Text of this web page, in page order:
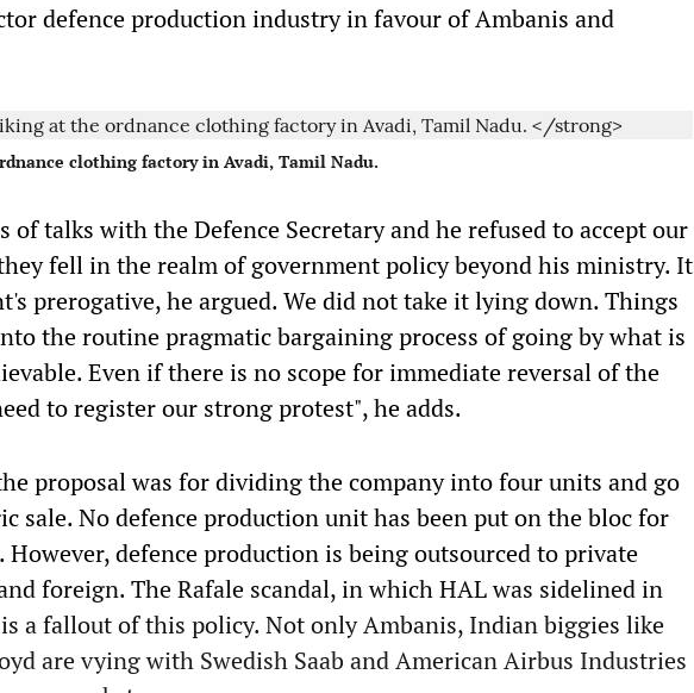
defence production industry in favour of Ambanis and
clothing factory in Avadi, Tamil Nadu.
of talks with the Defence Secretary and he refused to accept our
fell in the realm of government policy beyond his ministry. It
prerogative, he argued. We did not take it lying down. Things
the routine pragmatic bargaining process of going by what is
Even if there is no scope for immediate reversal of the
to register our strong protest", he adds.
proposal was for dividing the company into four units and go
sale. No defence production unit has been put on the bloc for
defence production is being outsourced to private
foreign. The Rafale scandal, in which HAL was sidelined in
a fallout of this policy. Not only Ambanis, Indian biggies like
are vying with Swedish Saab and American Airbus Industries